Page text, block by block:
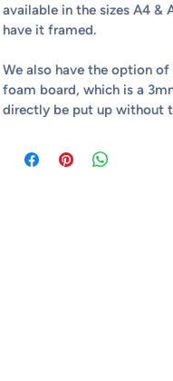
available in the sizes A4 &
have it framed.
We also have the option
foam board, which is a
directly be put up without